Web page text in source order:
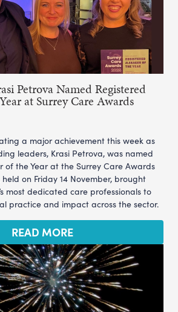
Petrova Named Registered
at Surrey Care Awards
a major achievement this week as
leaders, Krasi Petrova, was named
of the Year at the Surrey Care Awards
held on Friday 14 November, brought
most dedicated care professionals to
practice and impact across the sector.
READ MORE